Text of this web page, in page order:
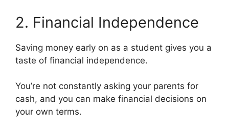
2. Financial Independence
Saving money early on as a student gives you a
taste of financial independence.
You’re not constantly asking your parents for
cash, and you can make financial decisions on
your own terms.